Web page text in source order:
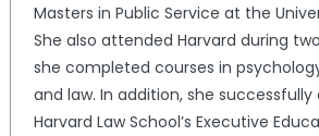
Masters in Public Service at the
She also attended Harvard during
she completed courses in
and law. In addition, she
Harvard Law School’s Executive